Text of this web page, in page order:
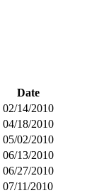
Date
02/14/2010
04/18/2010
05/02/2010
06/13/2010
06/27/2010
07/11/2010